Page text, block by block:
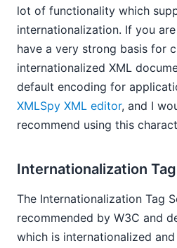
lot of functionality which
internationalization. If you
have a very strong basis for
internationalized XML
default encoding for
XMLSpy XML editor, and I
recommend using this
Internationalization
The Internationalization Tag
recommended by W3C and
which is internationalized